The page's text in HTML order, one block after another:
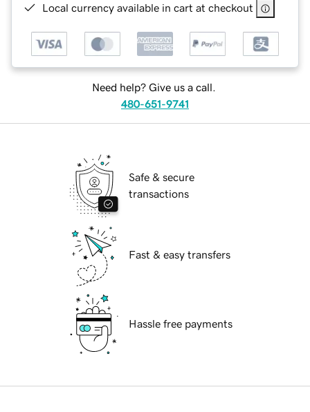
Local currency available in cart at checkout
Need help? Give us a call.
480-651-9741
Safe & secure
transactions
Fast & easy transfers
Hassle free payments